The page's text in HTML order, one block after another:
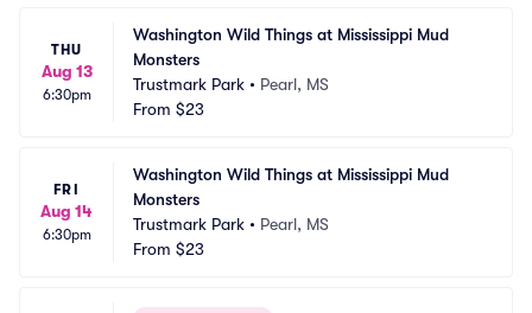
THU
Aug 13
6:30pm
Washington Wild Things at Mississippi Mud
Monsters
Trustmark Park • Pearl, MS
From $23
FRI
Aug 14
6:30pm
Washington Wild Things at Mississippi Mud
Monsters
Trustmark Park • Pearl, MS
From $23